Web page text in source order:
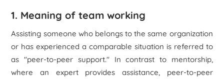
1. Meaning of team working
Assisting someone who belongs to the same organization
or has experienced a comparable situation is referred to
as "peer-to-peer support." In contrast to mentorship,
where an expert provides assistance, peer-to-peer